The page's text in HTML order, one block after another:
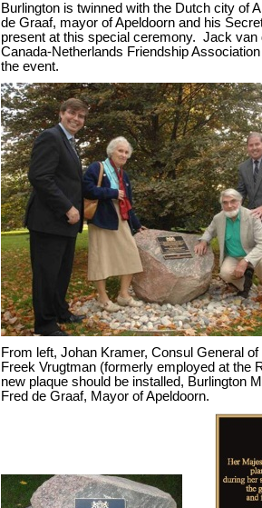
Burlington is twinned with the Dutch city of
de Graaf, mayor of Apeldoorn and his
present at this special ceremony. Jack van
Canada-Netherlands Friendship
the event.
From left, Johan Kramer, Consul General
Freek Vrugtman (formerly employed at the
new plaque should be installed, Burlington
Fred de Graaf, Mayor of Apeldoorn.